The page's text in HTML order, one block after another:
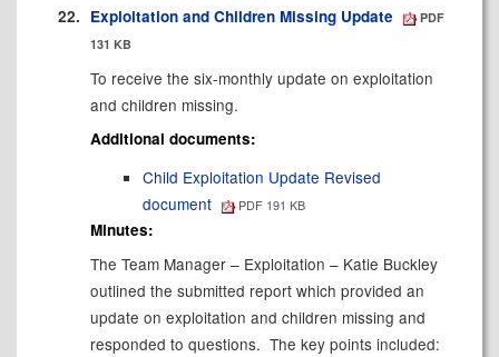
22. Exploitation and Children Missing Update
PDF
131 KB
To receive the six-monthly update on exploitation
and children missing.
Additional documents:
Child Exploitation Update Revised
document
PDF 191 KB
Minutes:
The Team Manager – Exploitation – Katie Buckley
outlined the submitted report which provided an
update on exploitation and children missing and
responded to questions. The key points included: